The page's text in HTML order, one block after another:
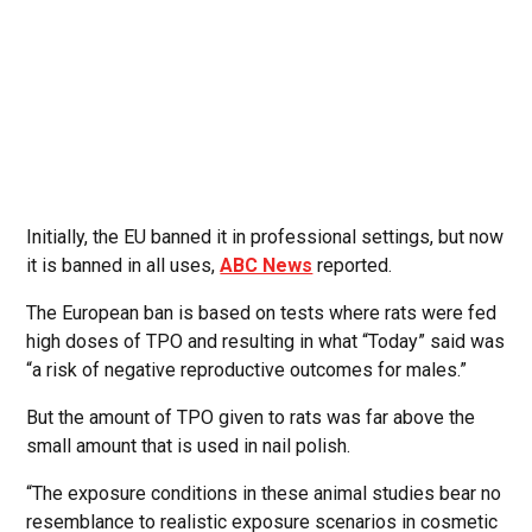
Initially, the EU banned it in professional settings, but now
it is banned in all uses,ABC News reported.
The European ban is based on tests where rats were fed
high doses of TPO and resulting in what “Today” said was
“a risk of negative reproductive outcomes for males.”
But the amount of TPO given to rats was far above the
small amount that is used in nail polish.
“The exposure conditions in these animal studies bear no
resemblance to realistic exposure scenarios in cosmetic